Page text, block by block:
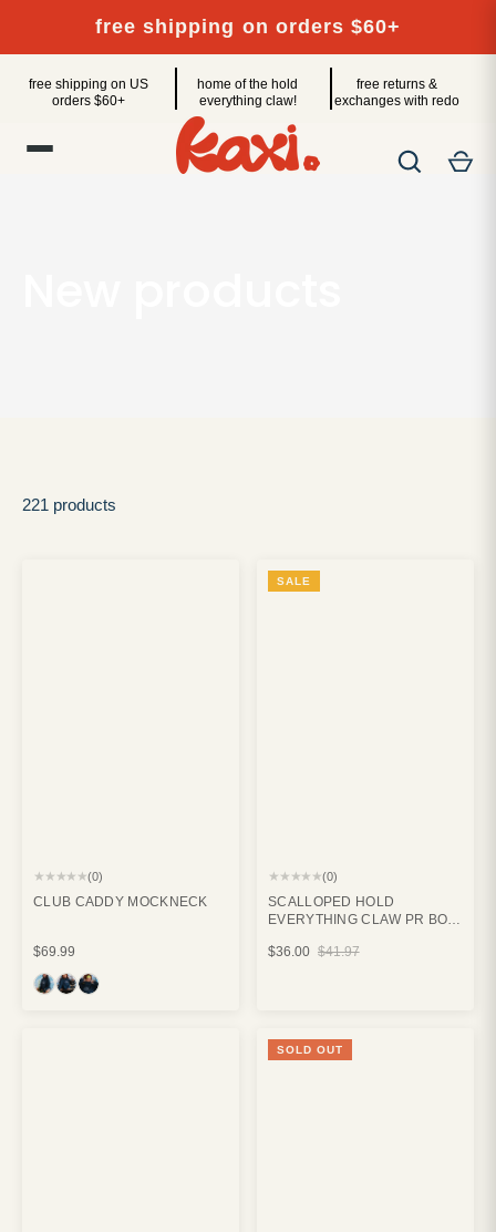
content
free shipping on orders $60+
free shipping on US
orders $60+
home of the hold
everything claw!
free returns &
exchanges with redo
221 products
★★★★★(0)
CLUB CADDY MOCKNECK
$69.99
SALE
★★★★★(0)
SCALLOPED HOLD
EVERYTHING CLAW PR BOX
$36.00 $41.97
SOLD OUT